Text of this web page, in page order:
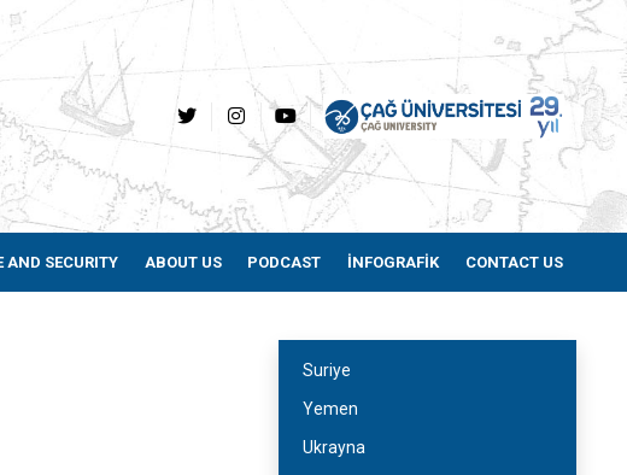
AND SECURITY ABOUT US PODCAST İNFOGRAFİK CONTACT US
Suriye
Yemen
Ukrayna